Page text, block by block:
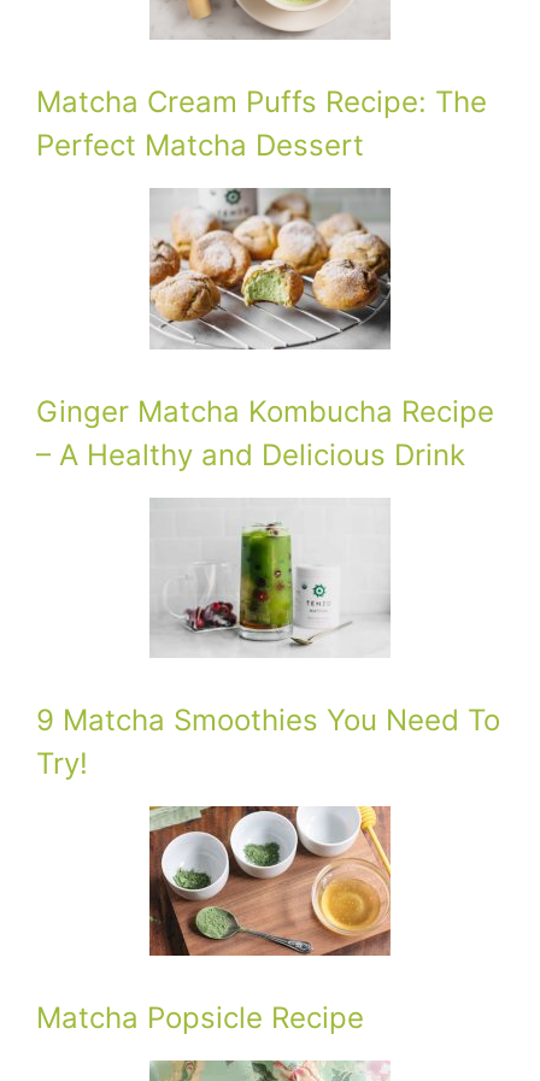
Matcha Cream Puffs Recipe: The
Perfect Matcha Dessert
Ginger Matcha Kombucha Recipe
– A Healthy and Delicious Drink
9 Matcha Smoothies You Need To
Try!
Matcha Popsicle Recipe